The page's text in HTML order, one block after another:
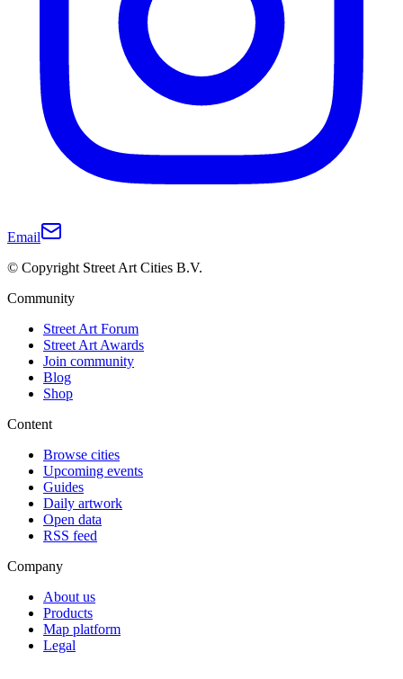
Email
© Copyright Street Art Cities B.V.
Community
Street Art Forum
Street Art Awards
Join community
Blog
Shop
Content
Browse cities
Upcoming events
Guides
Daily artwork
Open data
RSS feed
Company
About us
Products
Map platform
Legal